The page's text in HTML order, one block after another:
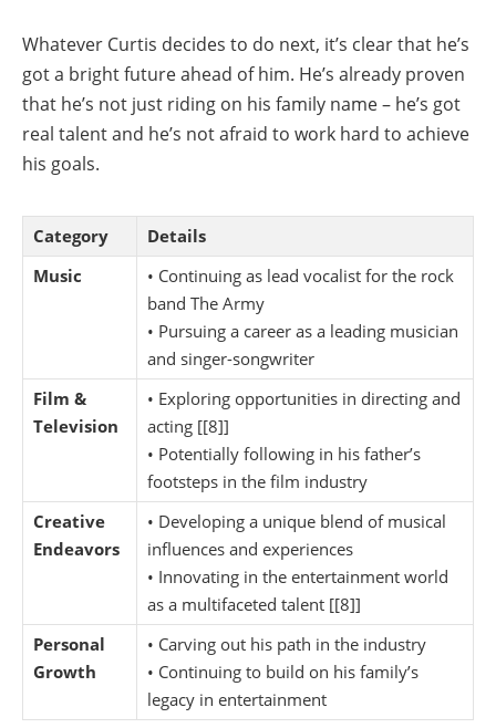
Whatever Curtis decides to do next, it’s clear that he’s
got a bright future ahead of him. He’s already proven
that he’s not just riding on his family name – he’s got
real talent and he’s not afraid to work hard to achieve
his goals.
Category
Details
Music
• Continuing as lead vocalist for the rock
band The Army
• Pursuing a career as a leading musician
and singer-songwriter
Film &
Television
• Exploring opportunities in directing and
acting [[8]]
• Potentially following in his father’s
footsteps in the film industry
Creative
Endeavors
• Developing a unique blend of musical
influences and experiences
• Innovating in the entertainment world
as a multifaceted talent [[8]]
Personal
Growth
• Carving out his path in the industry
• Continuing to build on his family’s
legacy in entertainment